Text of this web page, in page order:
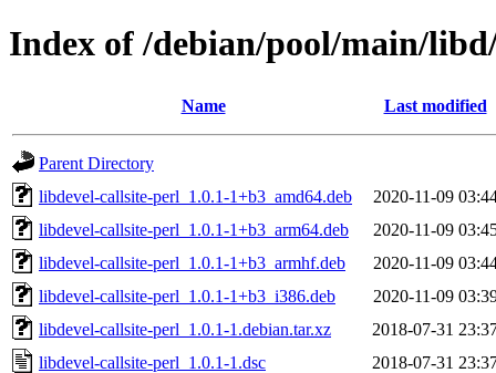
Index of /debian/pool/main/
Name Last modified
Parent Directory
libdevel-callsite-perl_1.0.1-1+b3_amd64.deb
2020-11-09
libdevel-callsite-perl_1.0.1-1+b3_arm64.deb
2020-11-09
libdevel-callsite-perl_1.0.1-1+b3_armhf.deb
2020-11-09
libdevel-callsite-perl_1.0.1-1+b3_i386.deb
2020-11-09
libdevel-callsite-perl_1.0.1-1.debian.tar.xz
2018-07-31
libdevel-callsite-perl_1.0.1-1.dsc
2018-07-31